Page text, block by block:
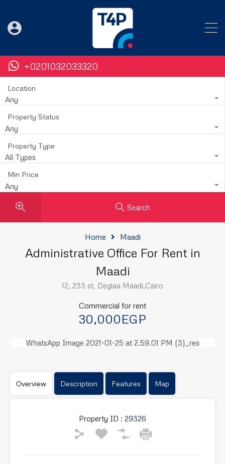
+0201032033320
Location
Any
Property Status
Any
Property Type
All Types
Min Price
Any
Search
Home Maadi
Administrative Office For Rent in
Maadi
12, 233 st, Deglaa Maadi,Cairo
Commercial for rent
30,000EGP
Overview Description Features Map
Property ID : 29326